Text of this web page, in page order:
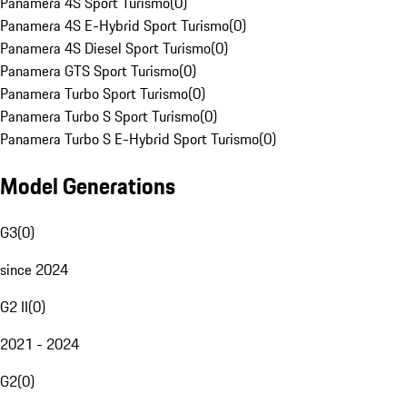
Panamera 4S E-Hybrid Sport Turismo(0)
Panamera 4S Diesel Sport Turismo(0)
Panamera GTS Sport Turismo(0)
Panamera Turbo Sport Turismo(0)
Panamera Turbo S Sport Turismo(0)
Panamera Turbo S E-Hybrid Sport Turismo(0)
Model Generations
G3(0)
since 2024
G2 II(0)
2021 - 2024
G2(0)